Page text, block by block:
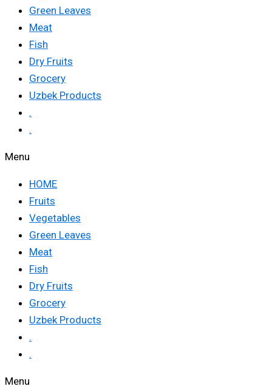
Green Leaves
Meat
Fish
Dry Fruits
Grocery
Uzbek Products
.
.
Menu
HOME
Fruits
Vegetables
Green Leaves
Meat
Fish
Dry Fruits
Grocery
Uzbek Products
.
.
Menu